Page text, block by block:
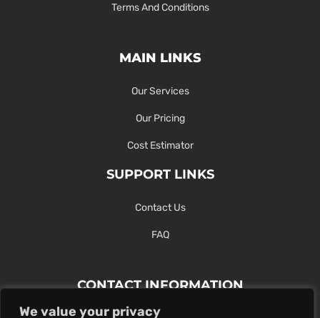
We value your privacy
Terms And Conditions
MAIN LINKS
Our Services
Our Pricing
Cost Estimator
SUPPORT LINKS
Contact Us
FAQ
CONTACT INFORMATION
Contact Us Here Or Use Our Form.